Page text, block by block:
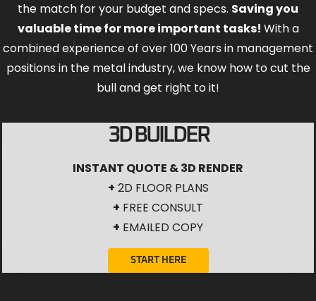
the match for your budget and specs. Saving you
valuable time for more important tasks! With a
combined experience of over 100 Years in management
positions in the metal industry, we know how to cut the
bull and get right to it!
3D BUILDER
INSTANT QUOTE & 3D RENDER
+ 2D FLOOR PLANS
+ FREE CONSULT
+ EMAILED COPY
START HERE